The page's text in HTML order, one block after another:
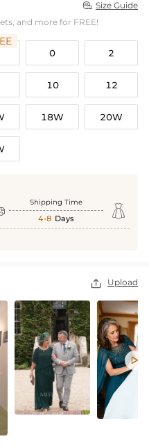
 Size Guide
and more for FREE!
0 2
10 12
18W 20W
Shipping Time
4-8 Days 
 Upload
